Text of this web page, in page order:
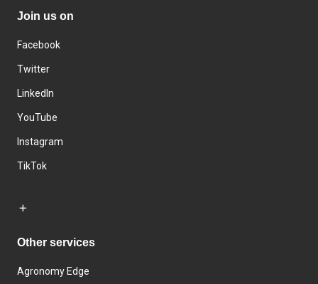
Join us on
Facebook
Twitter
LinkedIn
YouTube
Instagram
TikTok
Other services
Agronomy Edge